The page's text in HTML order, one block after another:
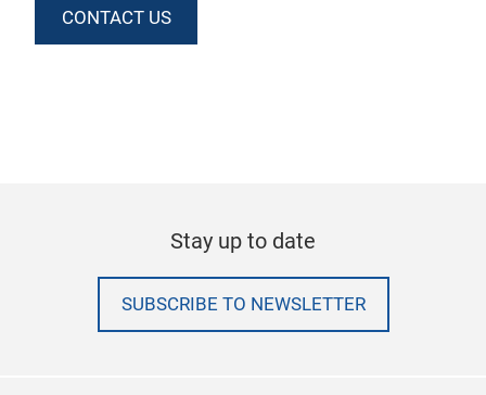
CONTACT US
Stay up to date
SUBSCRIBE TO NEWSLETTER